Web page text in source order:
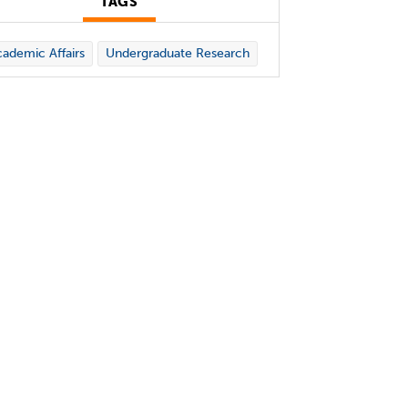
Affairs Undergraduate Research